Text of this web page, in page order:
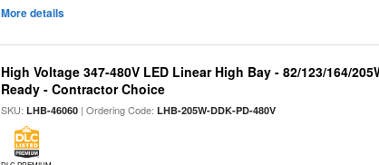
More details
High Voltage 347-480V LED Linear High Bay - 82/123/164/
Ready - Contractor Choice
SKU:LHB-46060 | Ordering Code:LHB-205W-DDK-PD-480V